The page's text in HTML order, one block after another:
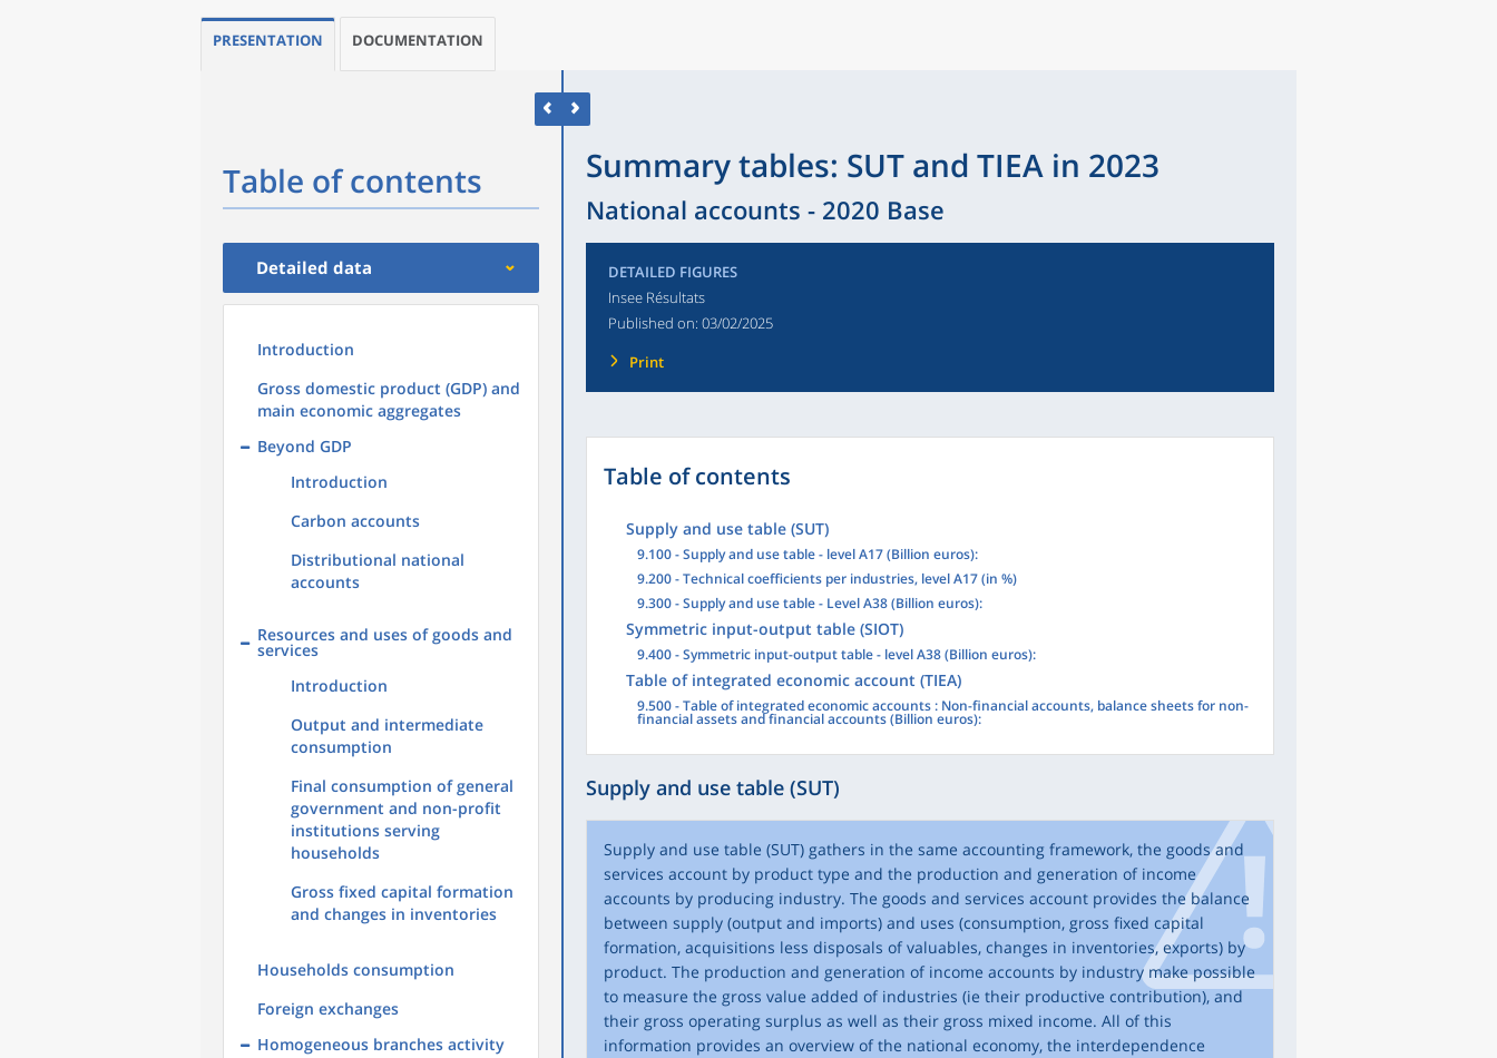
PRESENTATION DOCUMENTATION
Table of contents
Detailed data
Introduction
Gross domestic product (GDP) and
main economic aggregates
Beyond GDP
Introduction
Carbon accounts
Distributional national
accounts
Resources and uses of goods and
services
Introduction
Output and intermediate
consumption
Final consumption of general
government and non-profit
institutions serving
households
Gross fixed capital formation
and changes in inventories
Households consumption
Foreign exchanges
Homogeneous branches activity
Summary tables: SUT and TIEA in 2023
National accounts - 2020 Base
DETAILED FIGURES
Insee Résultats
Published on: 03/02/2025
Print
Table of contents
Supply and use table (SUT)
9.100 - Supply and use table - level A17 (Billion euros):
9.200 - Technical coefficients per industries, level A17 (in %)
9.300 - Supply and use table - Level A38 (Billion euros):
Symmetric input-output table (SIOT)
9.400 - Symmetric input-output table - level A38 (Billion euros):
Table of integrated economic account (TIEA)
9.500 - Table of integrated economic accounts : Non-financial accounts, balance sheets for non-
financial assets and financial accounts (Billion euros):
Supply and use table (SUT)
Supply and use table (SUT) gathers in the same accounting framework, the goods and
services account by product type and the production and generation of income
accounts by producing industry. The goods and services account provides the balance
between supply (output and imports) and uses (consumption, gross fixed capital
formation, acquisitions less disposals of valuables, changes in inventories, exports) by
product. The production and generation of income accounts by industry make possible
to measure the gross value added of industries (ie their productive contribution), and
their gross operating surplus as well as their gross mixed income. All of this
information provides an overview of the national economy, the interdependence